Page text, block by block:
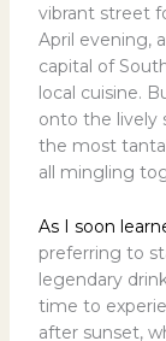
vibrant street
April evening,
capital of
local cuisine.
onto the lively
the most
all mingling
As I soon
preferring to
legendary
time to
after sunset,